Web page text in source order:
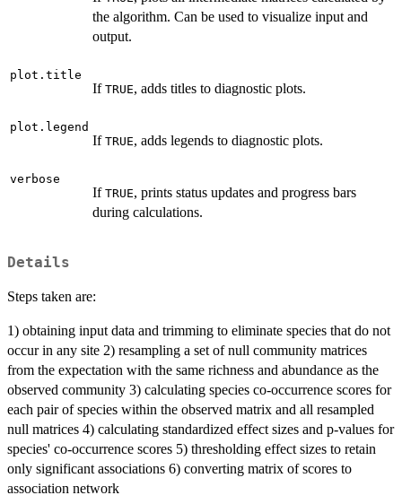
the algorithm. Can be used to visualize input and
output.
plot.title
If TRUE, adds titles to diagnostic plots.
plot.legend
If TRUE, adds legends to diagnostic plots.
verbose
If TRUE, prints status updates and progress bars
during calculations.
Details
Steps taken are:
1) obtaining input data and trimming to eliminate species that do not
occur in any site 2) resampling a set of null community matrices
from the expectation with the same richness and abundance as the
observed community 3) calculating species co-occurrence scores for
each pair of species within the observed matrix and all resampled
null matrices 4) calculating standardized effect sizes and p-values for
species' co-occurrence scores 5) thresholding effect sizes to retain
only significant associations 6) converting matrix of scores to
association network